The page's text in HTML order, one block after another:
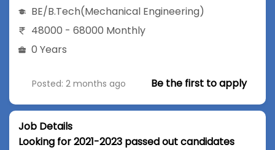
BE/B.Tech(Mechanical Engineering)
48000 - 68000 Monthly
0 Years
Posted: 2 months ago Be the first to apply
Job Details
Looking for 2021-2023 passed out candidates